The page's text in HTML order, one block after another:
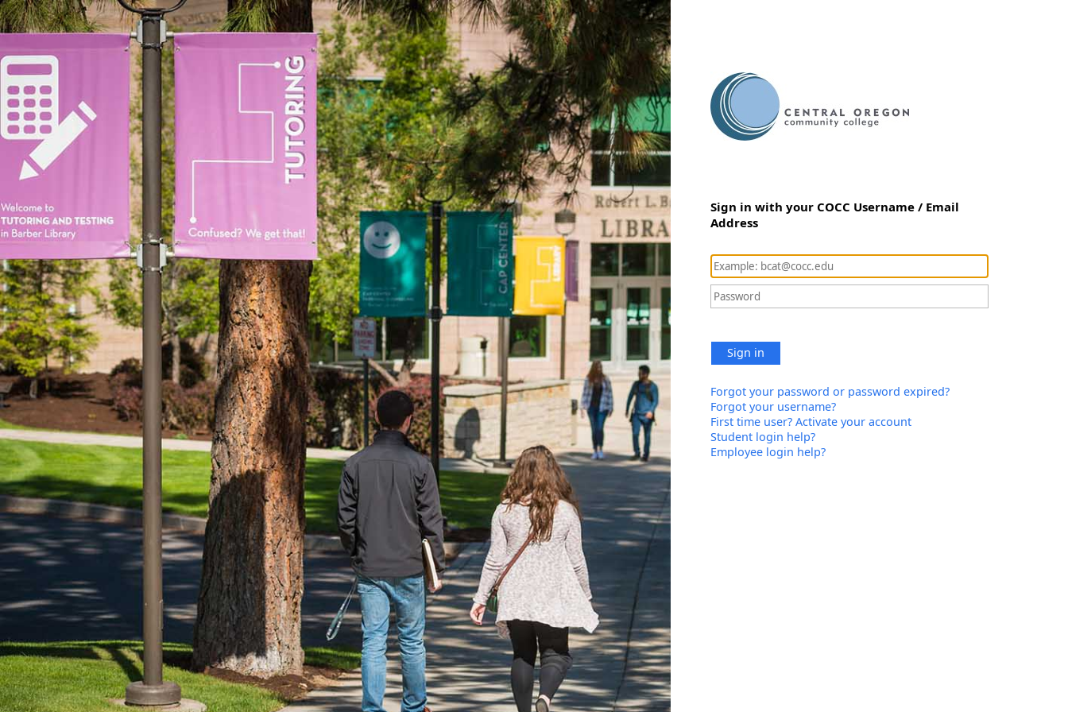
Sign in with your COCC Username / Email
Address
Sign in
Forgot your password or password expired?
Forgot your username?
First time user? Activate your account
Student login help?
Employee login help?